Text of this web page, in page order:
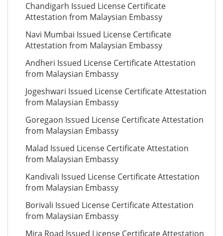
Chandigarh Issued License Certificate
Attestation from Malaysian Embassy
Navi Mumbai Issued License Certificate
Attestation from Malaysian Embassy
Andheri Issued License Certificate Attestation
from Malaysian Embassy
Jogeshwari Issued License Certificate Attestation
from Malaysian Embassy
Goregaon Issued License Certificate Attestation
from Malaysian Embassy
Malad Issued License Certificate Attestation
from Malaysian Embassy
Kandivali Issued License Certificate Attestation
from Malaysian Embassy
Borivali Issued License Certificate Attestation
from Malaysian Embassy
Mira Road Issued License Certificate Attestation